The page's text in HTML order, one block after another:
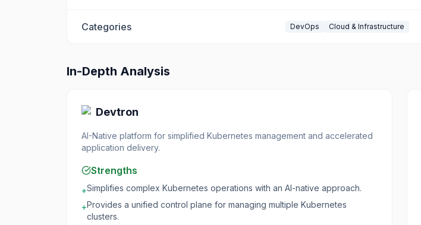
Categories DevOps Cloud & Infrastructure
In-Depth Analysis
Devtron
AI-Native platform for simplified Kubernetes management and accelerated
application delivery.
Strengths
+Simplifies complex Kubernetes operations with an AI-native approach.
+Provides a unified control plane for managing multiple Kubernetes
clusters.